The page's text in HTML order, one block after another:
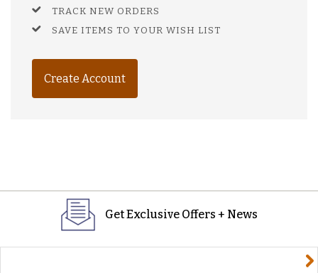
TRACK NEW ORDERS
SAVE ITEMS TO YOUR WISH LIST
Create Account
Get Exclusive Offers + News